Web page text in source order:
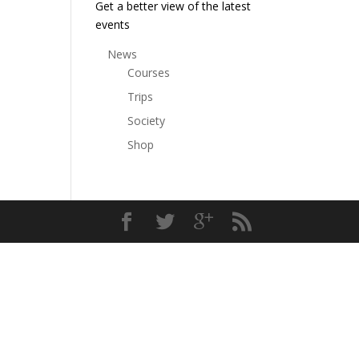
Get a better view of the latest
events
News
Courses
Trips
Society
Shop